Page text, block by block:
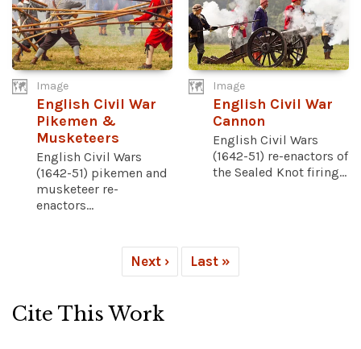
Image
English Civil War
Pikemen &
Musketeers
English Civil Wars
(1642-51) pikemen and
musketeer re-
enactors...
Image
English Civil War
Cannon
English Civil Wars
(1642-51) re-enactors of
the Sealed Knot firing...
Next › Last »
Cite This Work